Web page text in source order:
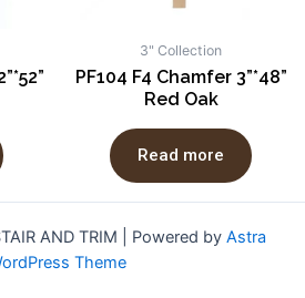
3" Collection
PF104 F4 Chamfer 3”*48”
Red Oak
Read more
AND TRIM | Powered by Astra
Theme